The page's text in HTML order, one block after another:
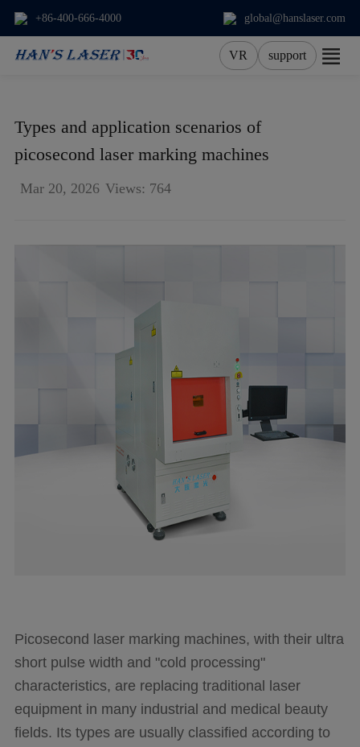
+86-400-666-4000 global@hanslaser.com
VR support
Products
Applications
Types and application scenarios of
picosecond laser marking machines
Mar 20, 2026 Views: 764
Picosecond laser marking machines, with their ultra
short pulse width and "cold processing"
characteristics, are replacing traditional laser
equipment in many industrial and medical beauty
fields. Its types are usually classified according to